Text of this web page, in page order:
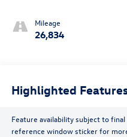
Mileage
26,834
Highlighted
Feature availability subject to
reference window sticker for